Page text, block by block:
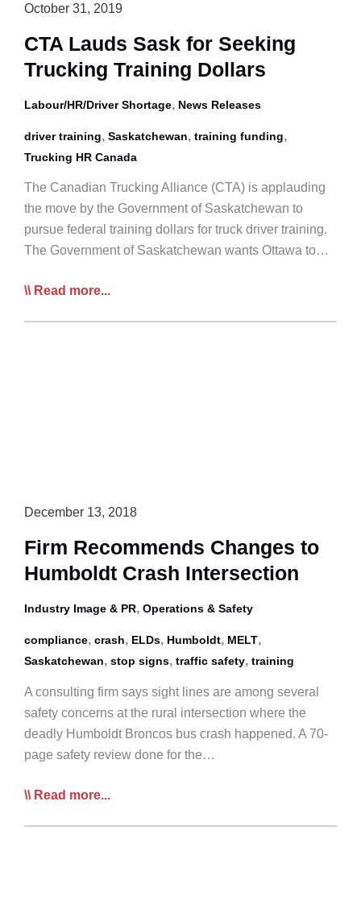
October 31, 2019
CTA Lauds Sask for Seeking
Trucking Training Dollars
Labour/HR/Driver Shortage, News Releases
driver training, Saskatchewan, training funding,
Trucking HR Canada
The Canadian Trucking Alliance (CTA) is applauding
the move by the Government of Saskatchewan to
pursue federal training dollars for truck driver training.
The Government of Saskatchewan wants Ottawa to…
CTA
Read more...
December 13, 2018
Firm Recommends Changes to
Humboldt Crash Intersection
Industry Image & PR, Operations & Safety
compliance, crash, ELDs, Humboldt, MELT,
Saskatchewan, stop signs, traffic safety, training
A consulting firm says sight lines are among several
safety concerns at the rural intersection where the
deadly Humboldt Broncos bus crash happened. A 70-
page safety review done for the…
Firm
Read more...